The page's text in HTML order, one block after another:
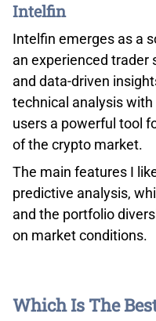
Intelfin
Intelfin emerges as a
an experienced trader
and data-driven
technical analysis
users a powerful tool
of the crypto market.
The main features I
predictive analysis,
and the portfolio
on market conditions.
Which Is The